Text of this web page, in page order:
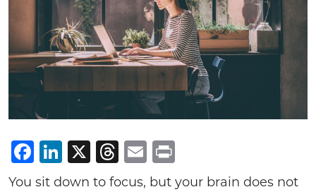
Facebook
LinkedIn
X Threads
Email
You sit down to focus, but your brain does not